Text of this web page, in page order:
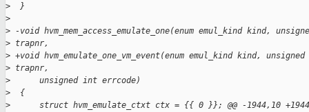
>
  }
>
> -void hvm_mem_access_emulate_one(enum emul_kind kind,
> trapnr,
> +void hvm_emulate_one_vm_event(enum emul_kind kind,
> trapnr,
>
      unsigned int errcode)
>
  {
>
struct hvm_emulate_ctxt ctx = {{ 0 }}; @@ -1944,10